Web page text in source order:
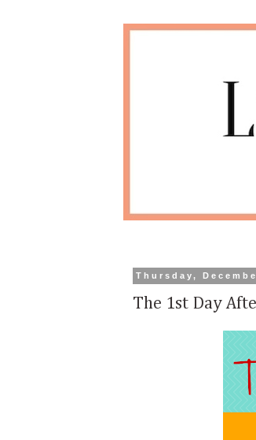
Thursday,
The 1st Day